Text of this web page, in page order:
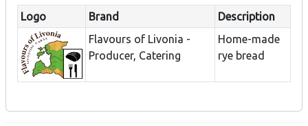
Logo Brand
Description
Flavours of Livonia -
Producer, Catering
Home-made
rye bread